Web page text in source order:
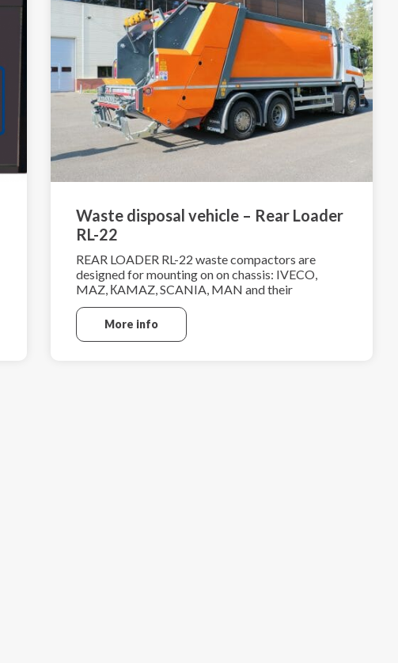
Waste disposal vehicle – Rear Loader
RL-22
REAR LOADER RL-22 waste compactors are
designed for mounting on on chassis: IVECO,
MAZ, КAMAZ, SCANIA, MAN and their
analogues.
More info